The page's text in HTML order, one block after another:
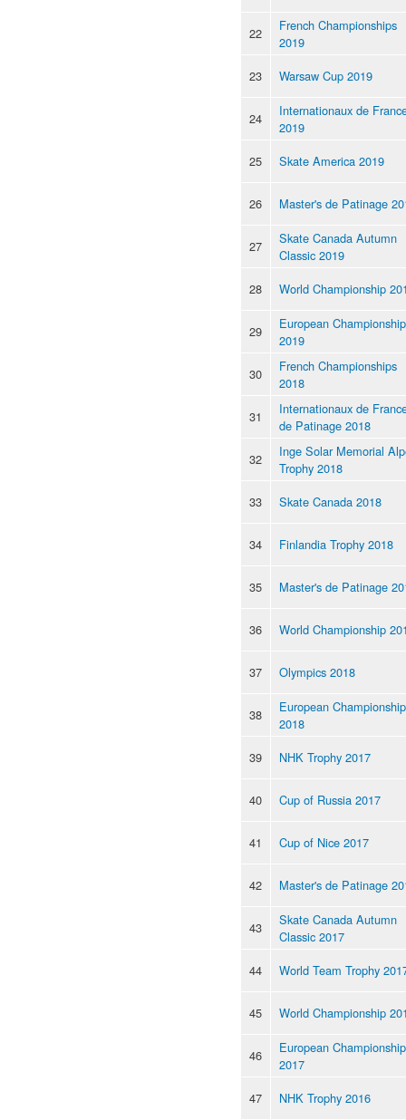
22
French Championships
2019
23
Warsaw Cup 2019
24
Internationaux de
2019
25
Skate America 2019
26 Master's de Patinage
27
Skate Canada Autumn
Classic 2019
28
World Championship
29
European Championship
2019
30
French Championships
2018
31
Internationaux de
de Patinage 2018
32
Inge Solar Memorial
Trophy 2018
33
Skate Canada 2018
34 Finlandia Trophy 2018
35 Master's de Patinage
36 World Championship
37 Olympics 2018
38
European Championship
2018
39
NHK Trophy 2017
40 Cup of Russia 2017
41 Cup of Nice 2017
42 Master's de Patinage
43
Skate Canada Autumn
Classic 2017
44
World Team Trophy
45 World Championship
46
European Championship
2017
47
NHK Trophy 2016